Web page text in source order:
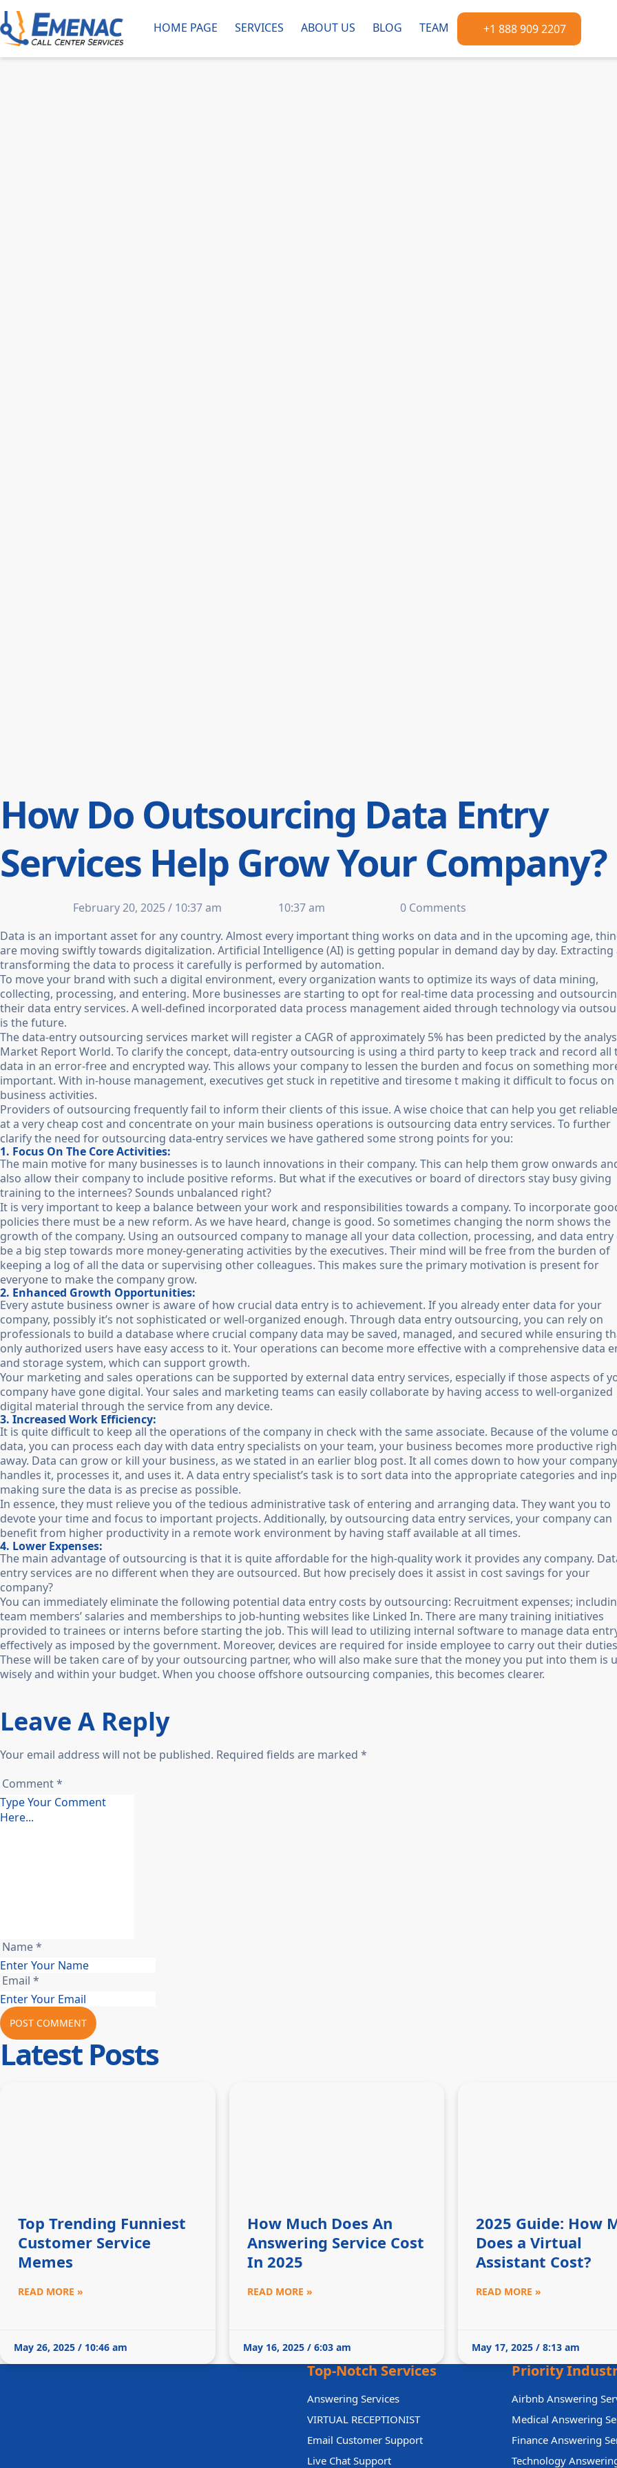
HOME PAGE SERVICES ABOUT US BLOG TEAM +1 888 909 2207
How Do Outsourcing Data Entry
Services Help Grow Your Company?
February 20, 2025 / 10:37 am 10:37 am
0 Comments
Data is an important asset for any country. Almost every important thing works on data and in the upcoming age,
are moving swiftly towards digitalization. Artificial Intelligence (AI) is getting popular in demand day by day. Extracting
transforming the data to process it carefully is performed by automation.
To move your brand with such a digital environment, every organization wants to optimize its ways of data mining,
collecting, processing, and entering. More businesses are starting to opt for real-time data processing and
their data entry services. A well-defined incorporated data process management aided through technology via
is the future.
The data-entry outsourcing services market will register a CAGR of approximately 5% has been predicted by the
Market Report World. To clarify the concept, data-entry outsourcing is using a third party to keep track and record all
data in an error-free and encrypted way. This allows your company to lessen the burden and focus on something
important. With in-house management, executives get stuck in repetitive and tiresome t making it difficult to focus on
business activities.
Providers of outsourcing frequently fail to inform their clients of this issue. A wise choice that can help you get
at a very cheap cost and concentrate on your main business operations is outsourcing data entry services. To further
clarify the need for outsourcing data-entry services we have gathered some strong points for you:
1. Focus On The Core Activities:
The main motive for many businesses is to launch innovations in their company. This can help them grow onwards
also allow their company to include positive reforms. But what if the executives or board of directors stay busy giving
training to the internees? Sounds unbalanced right?
It is very important to keep a balance between your work and responsibilities towards a company. To incorporate
policies there must be a new reform. As we have heard, change is good. So sometimes changing the norm shows the
growth of the company. Using an outsourced company to manage all your data collection, processing, and data entry
be a big step towards more money-generating activities by the executives. Their mind will be free from the burden of
keeping a log of all the data or supervising other colleagues. This makes sure the primary motivation is present for
everyone to make the company grow.
2. Enhanced Growth Opportunities:
Every astute business owner is aware of how crucial data entry is to achievement. If you already enter data for your
company, possibly it’s not sophisticated or well-organized enough. Through data entry outsourcing, you can rely on
professionals to build a database where crucial company data may be saved, managed, and secured while ensuring
only authorized users have easy access to it. Your operations can become more effective with a comprehensive data
and storage system, which can support growth.
Your marketing and sales operations can be supported by external data entry services, especially if those aspects of
company have gone digital. Your sales and marketing teams can easily collaborate by having access to well-organized
digital material through the service from any device.
3. Increased Work Efficiency:
It is quite difficult to keep all the operations of the company in check with the same associate. Because of the volume
data, you can process each day with data entry specialists on your team, your business becomes more productive
away. Data can grow or kill your business, as we stated in an earlier blog post. It all comes down to how your company
handles it, processes it, and uses it. A data entry specialist’s task is to sort data into the appropriate categories and
making sure the data is as precise as possible.
In essence, they must relieve you of the tedious administrative task of entering and arranging data. They want you to
devote your time and focus to important projects. Additionally, by outsourcing data entry services, your company can
benefit from higher productivity in a remote work environment by having staff available at all times.
4. Lower Expenses:
The main advantage of outsourcing is that it is quite affordable for the high-quality work it provides any company.
entry services are no different when they are outsourced. But how precisely does it assist in cost savings for your
company?
You can immediately eliminate the following potential data entry costs by outsourcing: Recruitment expenses;
team members’ salaries and memberships to job-hunting websites like Linked In. There are many training initiatives
provided to trainees or interns before starting the job. This will lead to utilizing internal software to manage data
effectively as imposed by the government. Moreover, devices are required for inside employee to carry out their
These will be taken care of by your outsourcing partner, who will also make sure that the money you put into them is
wisely and within your budget. When you choose offshore outsourcing companies, this becomes clearer.
Leave A Reply
Your email address will not be published. Required fields are marked *
Comment *
Name *
Email *
POST COMMENT
Latest Posts
Top Trending Funniest
Customer Service
Memes
READ MORE »
May 26, 2025 / 10:46 am
How Much Does An
Answering Service Cost
In 2025
READ MORE »
May 16, 2025 / 6:03 am
2025 Guide: How
Does a Virtual
Assistant Cost?
READ MORE »
May 17, 2025 / 8:13 am
Top-Notch Services
Answering Services
VIRTUAL RECEPTIONIST
Email Customer Support
Live Chat Support
Priority
Airbnb Answering
Medical Answering
Finance Answering
Technology